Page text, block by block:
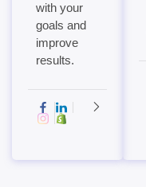
with your
goals and
improve
results.